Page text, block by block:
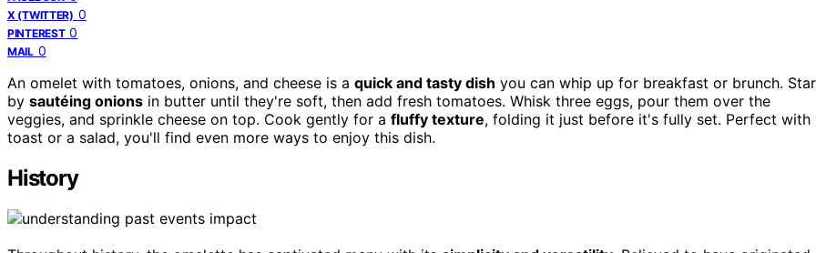
X (TWITTER) 0
PINTEREST 0
MAIL 0
An omelet with tomatoes, onions, and cheese is a quick and tasty dish you can whip up for breakfast or brunch.
by sautéing onions in butter until they're soft, then add fresh tomatoes. Whisk three eggs, pour them over the
veggies, and sprinkle cheese on top. Cook gently for a fluffy texture, folding it just before it's fully set. Perfect with
toast or a salad, you'll find even more ways to enjoy this dish.
History